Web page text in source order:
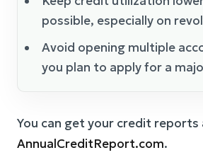
possible, especially on
Avoid opening multiple
you plan to apply for a
You can get your credit reports
AnnualCreditReport.com.